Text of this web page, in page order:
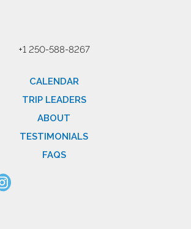
+1 250-588-8267
CALENDAR
TRIP LEADERS
ABOUT
TESTIMONIALS
FAQS